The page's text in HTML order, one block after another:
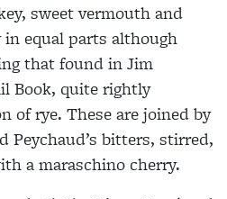
sweet vermouth and
equal parts although
that found in Jim
Book, quite rightly
of rye. These are joined by
Peychaud’s bitters, stirred,
a maraschino cherry.